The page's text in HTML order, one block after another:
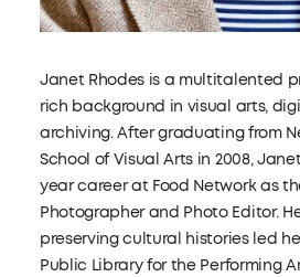
Janet Rhodes is a multitalented
rich background in visual arts,
archiving. After graduating from
School of Visual Arts in 2008,
year career at Food Network as
Photographer and Photo Editor.
preserving cultural histories led
Public Library for the Performing